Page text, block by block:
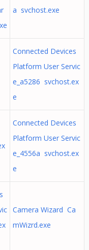
a svchost.exe
Connected Devices
Platform User Servic
e_a5286 svchost.ex
e
Connected Devices
Platform User Servic
e_4556a svchost.ex
e
Camera Wizard Ca
mWizrd.exe